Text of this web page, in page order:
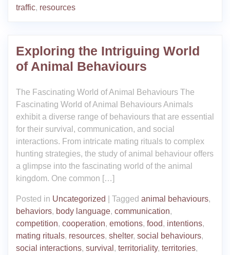
traffic, resources
Exploring the Intriguing World
of Animal Behaviours
The Fascinating World of Animal Behaviours The
Fascinating World of Animal Behaviours Animals
exhibit a diverse range of behaviours that are essential
for their survival, communication, and social
interactions. From intricate mating rituals to complex
hunting strategies, the study of animal behaviour offers
a glimpse into the fascinating world of the animal
kingdom. One common […]
Posted in Uncategorized Tagged animal behaviours,
behaviors, body language, communication,
competition, cooperation, emotions, food, intentions,
mating rituals, resources, shelter, social behaviours,
social interactions, survival , territoriality, territories,